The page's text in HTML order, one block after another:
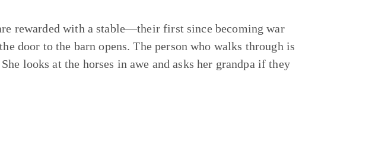
rewarded with a stable—their first since becoming war
door to the barn opens. The person who walks through is
looks at the horses in awe and asks her grandpa if they